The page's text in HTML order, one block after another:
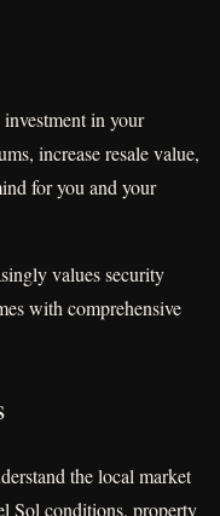
in your
increase resale value,
for you and your
values security
with comprehensive
the local market
Sol conditions, property